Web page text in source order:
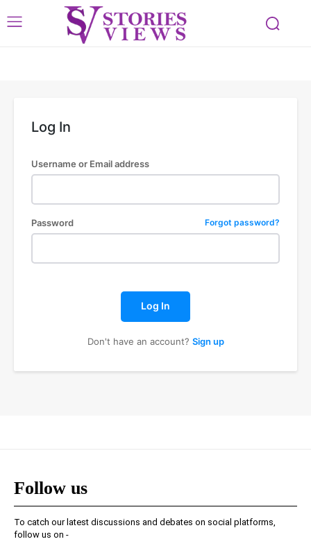
Log In
Username or Email address
Password Forgot password?
Log In
Don't have an account? Sign up
Follow us
To catch our latest discussions and debates on social platforms,
follow us on -